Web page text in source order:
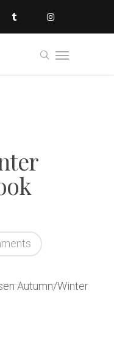
Autumn/Winter